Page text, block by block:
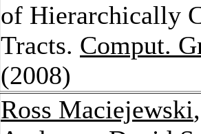
of Hierarchically
Tracts. Comput.
(2008)
Ross Maciejewski